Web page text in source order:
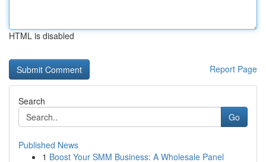
HTML is disabled
Report Page
Search
Go
Published News
1 Boost Your SMM Business: A Wholesale Panel